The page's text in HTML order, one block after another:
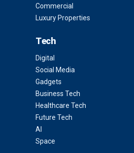
Commercial
Luxury Properties
Tech
Digital
Social Media
Gadgets
Business Tech
Healthcare Tech
Future Tech
AI
Space